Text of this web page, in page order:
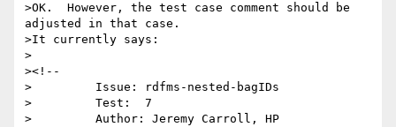
>OK.  However, the test case comment should be
adjusted in that case.
>It currently says:
>
><!--
>         Issue: rdfms-nested-bagIDs
>         Test:  7
>         Author: Jeremy Carroll, HP